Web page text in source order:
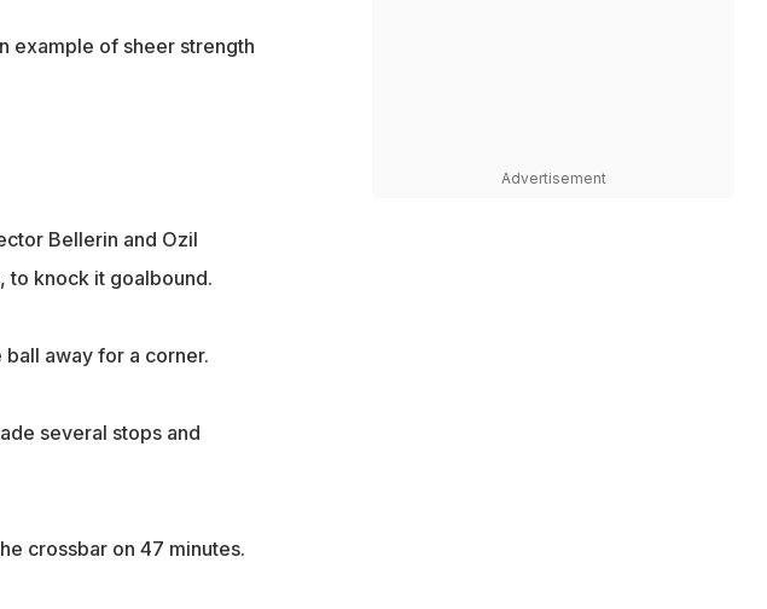
example of sheer strength
Bellerin and Ozil
to knock it goalbound.
away for a corner.
several stops and
crossbar on 47 minutes.
Advertisement